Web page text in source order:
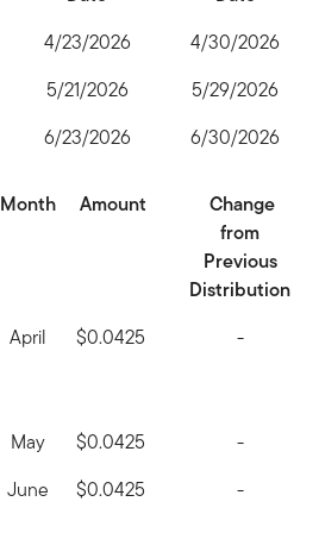
4/23/2026
4/30/2026
5/21/2026
5/29/2026
6/23/2026 6/30/2026
Month Amount
Change
from
Previous
Distribution
April $0.0425 -
May $0.0425
-
June
$0.0425 -